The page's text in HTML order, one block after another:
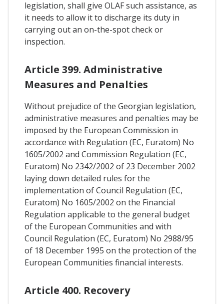
legislation, shall give OLAF such assistance, as
it needs to allow it to discharge its duty in
carrying out an on-the-spot check or
inspection.
Article 399. Administrative
Measures and Penalties
Without prejudice of the Georgian legislation,
administrative measures and penalties may be
imposed by the European Commission in
accordance with Regulation (EC, Euratom) No
1605/2002 and Commission Regulation (EC,
Euratom) No 2342/2002 of 23 December 2002
laying down detailed rules for the
implementation of Council Regulation (EC,
Euratom) No 1605/2002 on the Financial
Regulation applicable to the general budget
of the European Communities and with
Council Regulation (EC, Euratom) No 2988/95
of 18 December 1995 on the protection of the
European Communities financial interests.
Article 400. Recovery